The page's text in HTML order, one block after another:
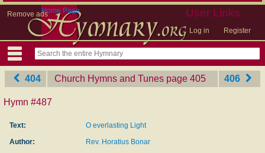
Remove ads User Links
Log in Register
Home Page
404 Church Hymns and Tunes ‎page 405 406
Hymn #487
Text:
O everlasting Light
Author:
Rev. Horatius Bonar